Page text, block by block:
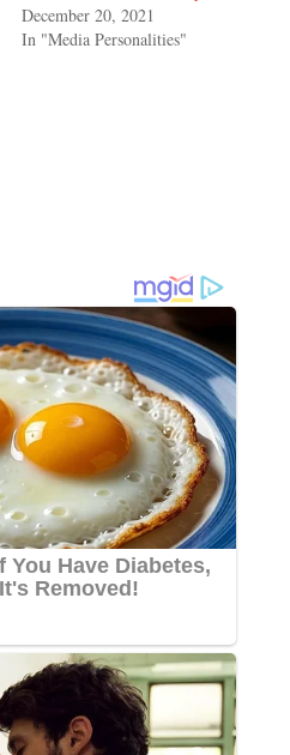
December 20, 2021
In "Media Personalities"